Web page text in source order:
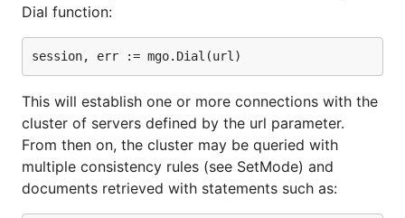
Dial function:
This will establish one or more connections with the
cluster of servers defined by the url parameter.
From then on, the cluster may be queried with
multiple consistency rules (see SetMode) and
documents retrieved with statements such as: